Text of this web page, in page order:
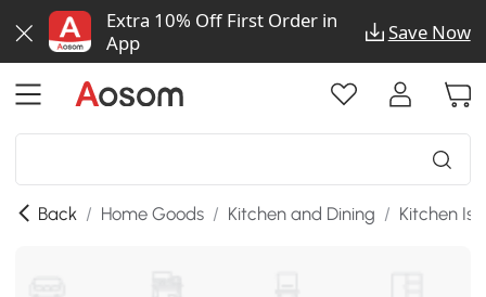
Extra 10% Off First Order in
App
Save Now
Back / Home Goods / Kitchen and Dining / Kitchen